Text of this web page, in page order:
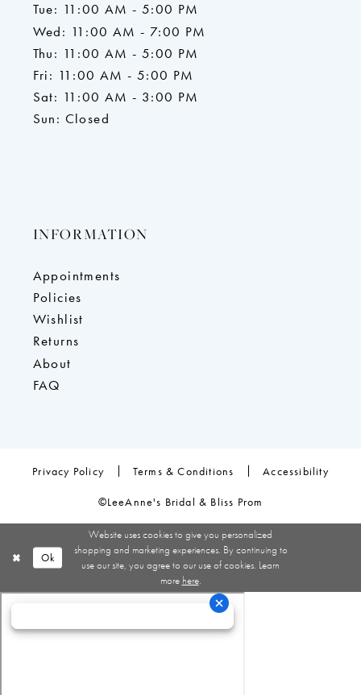
Tue: 11:00 AM - 5:00 PM
Wed: 11:00 AM - 7:00 PM
Thu: 11:00 AM - 5:00 PM
Fri: 11:00 AM - 5:00 PM
Sat: 11:00 AM - 3:00 PM
Sun: Closed
INFORMATION
Appointments
Policies
Wishlist
Returns
About
FAQ
Privacy Policy Terms & Conditions Accessibility
©LeeAnne's Bridal & Bliss Prom
Website uses cookies to give you personalized
shopping and marketing experiences. By continuing to
use our site, you agree to our use of cookies. Learn
more here.
Ok